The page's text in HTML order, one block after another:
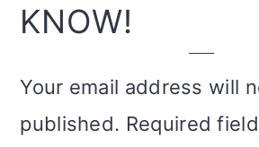
KNOW!
Your email address will
published. Required